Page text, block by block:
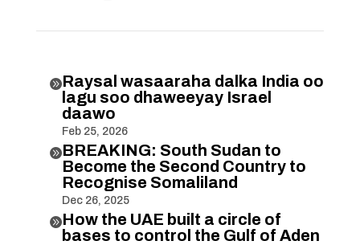
Raysal wasaaraha dalka India oo
lagu soo dhaweeyay Israel
daawo
Feb 25, 2026
BREAKING: South Sudan to
Become the Second Country to
Recognise Somaliland
Dec 26, 2025
How the UAE built a circle of
bases to control the Gulf of Aden